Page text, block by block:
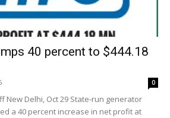
40 percent to $444.18
0
New Delhi, Oct 29 State-run generator
a 40 percent increase in net profit at